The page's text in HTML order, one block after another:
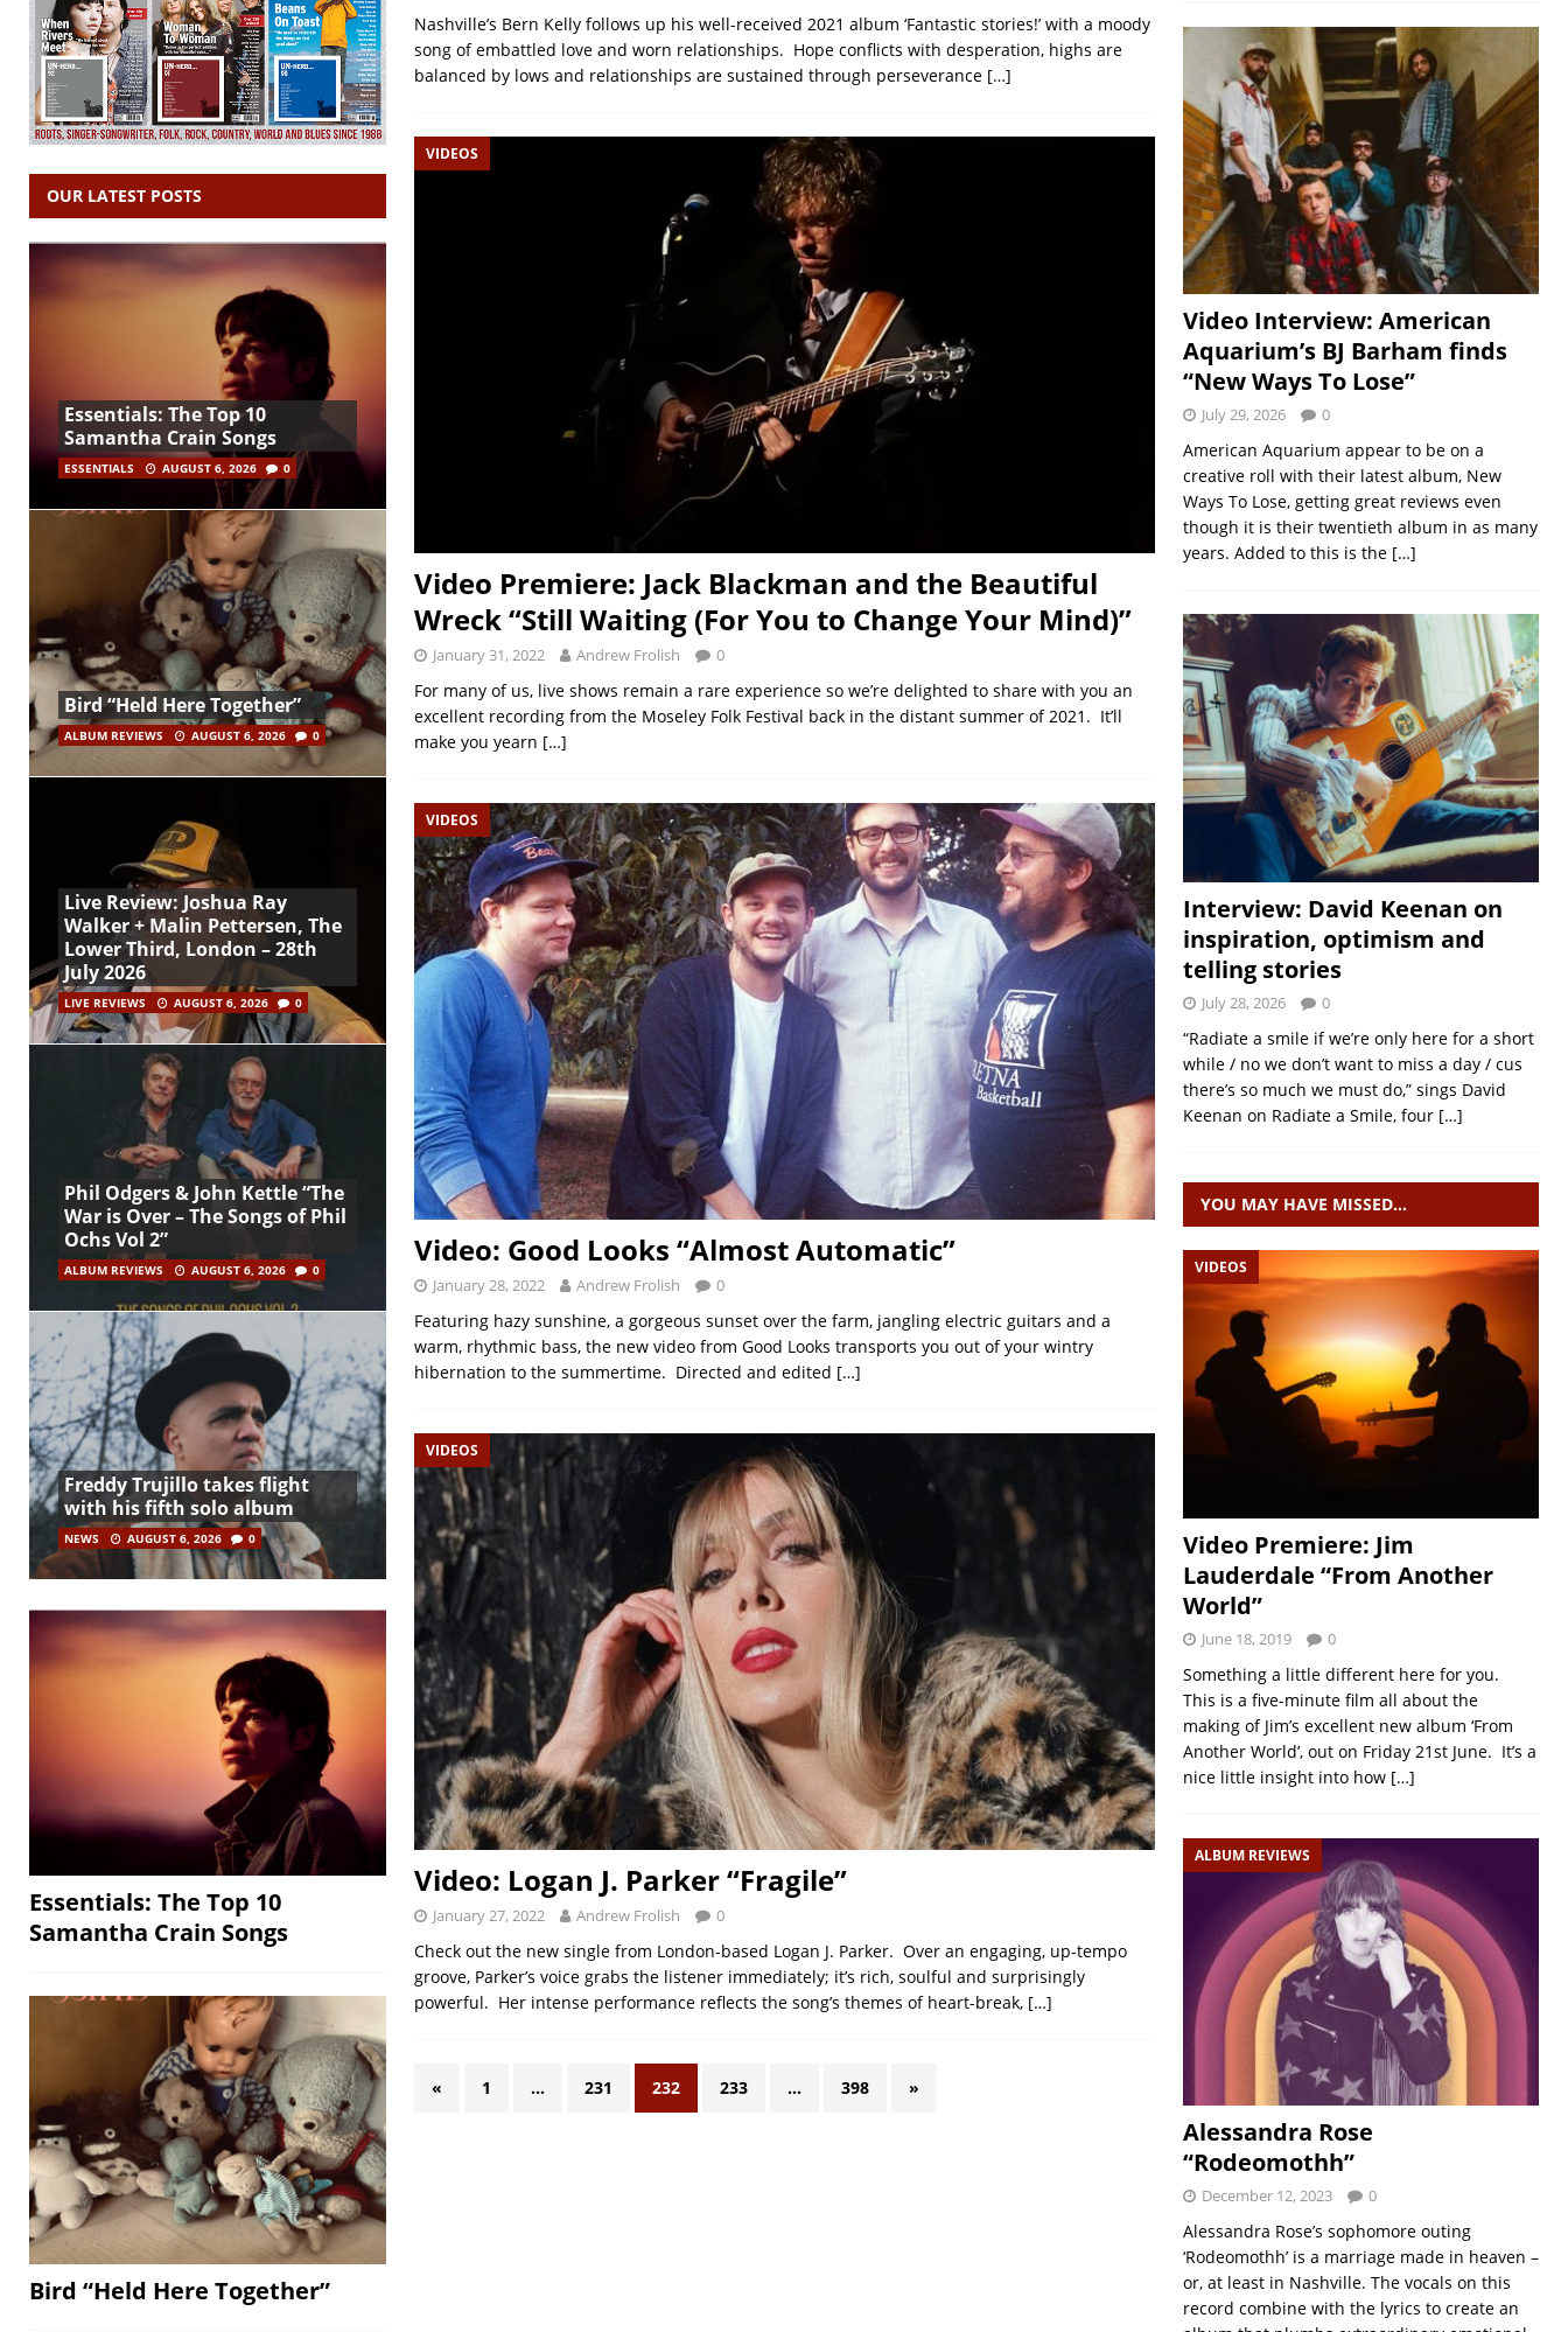
Nashville’s Bern Kelly follows up his well-received 2021 album ‘Fantastic stories!’ with a moody
song of embattled love and worn relationships. Hope conflicts with desperation, highs are
balanced by lows and relationships are sustained through perseverance […]
VIDEOS
Video Premiere: Jack Blackman and the Beautiful
Wreck “Still Waiting (For You to Change Your Mind)”
January 31, 2022 Andrew Frolish 0
For many of us, live shows remain a rare experience so we’re delighted to share with you an
excellent recording from the Moseley Folk Festival back in the distant summer of 2021. It’ll
make you yearn […]
VIDEOS
Video: Good Looks “Almost Automatic”
January 28, 2022 Andrew Frolish 0
Featuring hazy sunshine, a gorgeous sunset over the farm, jangling electric guitars and a
warm, rhythmic bass, the new video from Good Looks transports you out of your wintry
hibernation to the summertime. Directed and edited […]
VIDEOS
Video: Logan J. Parker “Fragile”
January 27, 2022 Andrew Frolish 0
Check out the new single from London-based Logan J. Parker. Over an engaging, up-tempo
groove, Parker’s voice grabs the listener immediately; it’s rich, soulful and surprisingly
powerful. Her intense performance reflects the song’s themes of heart-break, […]
« 1 … 231 232 233 … 398 »
OUR LATEST POSTS
Essentials: The Top 10
Samantha Crain Songs
ESSENTIALS AUGUST 6, 2026 0
Bird “Held Here Together”
ALBUM REVIEWS AUGUST 6, 2026 0
Live Review: Joshua Ray
Walker + Malin Pettersen, The
Lower Third, London – 28th
July 2026
LIVE REVIEWS AUGUST 6, 2026 0
Phil Odgers & John Kettle “The
War is Over – The Songs of Phil
Ochs Vol 2”
ALBUM REVIEWS AUGUST 6, 2026 0
Freddy Trujillo takes flight
with his fifth solo album
NEWS AUGUST 6, 2026 0
Essentials: The Top 10
Samantha Crain Songs
Bird “Held Here Together”
Video Interview: American
Aquarium’s BJ Barham finds
“New Ways To Lose”
July 29, 2026 0
American Aquarium appear to be on a
creative roll with their latest album, New
Ways To Lose, getting great reviews even
though it is their twentieth album in as many
years. Added to this is the […]
Interview: David Keenan on
inspiration, optimism and
telling stories
July 28, 2026 0
“Radiate a smile if we’re only here for a short
while / no we don’t want to miss a day / cus
there’s so much we must do,” sings David
Keenan on Radiate a Smile, four […]
YOU MAY HAVE MISSED…
VIDEOS
Video Premiere: Jim
Lauderdale “From Another
World”
June 18, 2019 0
Something a little different here for you.
This is a five-minute film all about the
making of Jim’s excellent new album ‘From
Another World’, out on Friday 21st June. It’s a
nice little insight into how […]
ALBUM REVIEWS
Alessandra Rose
“Rodeomothh”
December 12, 2023 0
Alessandra Rose’s sophomore outing
‘Rodeomothh’ is a marriage made in heaven –
or, at least in Nashville. The vocals on this
record combine with the lyrics to create an